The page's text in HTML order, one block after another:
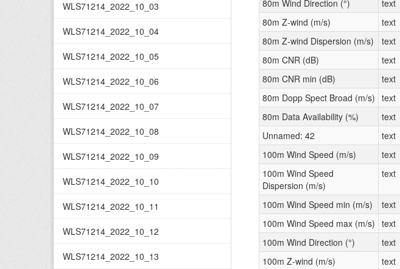
WLS71214_2022_10_03
WLS71214_2022_10_04
WLS71214_2022_10_05
WLS71214_2022_10_06
WLS71214_2022_10_07
WLS71214_2022_10_08
WLS71214_2022_10_09
WLS71214_2022_10_10
WLS71214_2022_10_11
WLS71214_2022_10_12
WLS71214_2022_10_13
80m Wind Direction (°)
text
80m Z-wind (m/s)
text
80m Z-wind Dispersion (m/s)
text
80m CNR (dB)
text
80m CNR min (dB)
text
80m Dopp Spect Broad (m/s) text
80m Data Availability (%)
text
Unnamed: 42
text
100m Wind Speed (m/s)
text
100m Wind Speed
Dispersion (m/s)
text
100m Wind Speed min (m/s)
text
100m Wind Speed max (m/s) text
100m Wind Direction (°)
text
100m Z-wind (m/s)
text